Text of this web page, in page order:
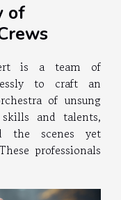
of
is a team of
to craft an
of unsung
and talents,
the scenes yet
professionals